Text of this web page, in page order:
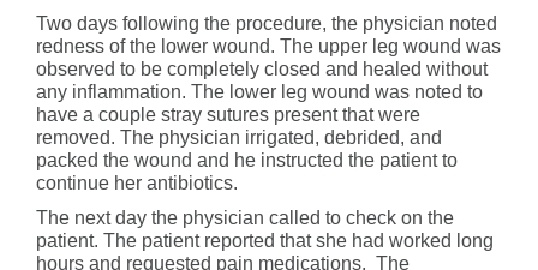
Two days following the procedure, the physician noted
redness of the lower wound. The upper leg wound was
observed to be completely closed and healed without
any inflammation. The lower leg wound was noted to
have a couple stray sutures present that were
removed. The physician irrigated, debrided, and
packed the wound and he instructed the patient to
continue her antibiotics.
The next day the physician called to check on the
patient. The patient reported that she had worked long
hours and requested pain medications. The